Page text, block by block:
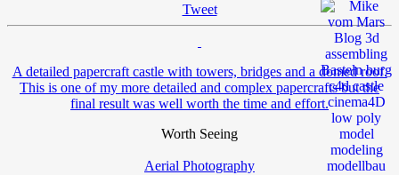
Tweet
A detailed papercraft castle with towers, bridges and a domed roof.
This is one of my more detailed and complex papercrafts but the
final result was well worth the time and effort.
Worth Seeing
Aerial Photography